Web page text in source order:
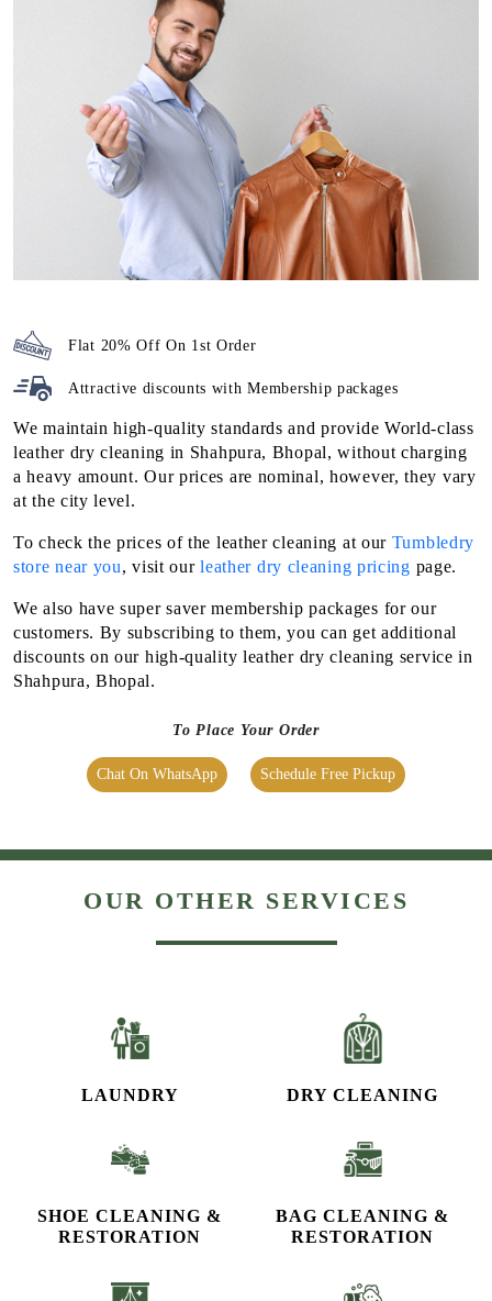
Flat 20% Off On 1st Order
Attractive discounts withMembership packages
We maintain high-quality standards and provide World-class
leather dry cleaning in Shahpura, Bhopal, without charging
a heavy amount. Our prices are nominal, however, they vary
at the city level.
To check the prices of the leather cleaning at our Tumbledry
store near you, visit ourleather dry cleaning pricing page.
We also have super saver membership packages for our
customers. By subscribing to them, you can get additional
discounts on our high-quality leather dry cleaning service in
Shahpura, Bhopal.
To Place Your Order
Chat On WhatsApp Schedule Free Pickup
OUR OTHER SERVICES
LAUNDRY DRY CLEANING
SHOE CLEANING &
RESTORATION​
BAG CLEANING &
RESTORATION